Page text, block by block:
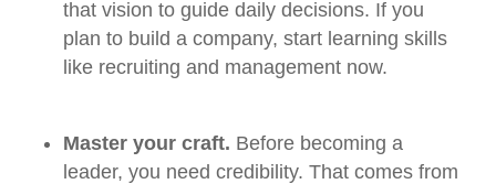
that vision to guide daily decisions. If you
plan to build a company, start learning skills
like recruiting and management now.
Master your craft. Before becoming a
leader, you need credibility. That comes from